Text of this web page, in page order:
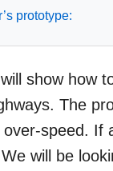
prototype:
show how
The
speed. If
will be